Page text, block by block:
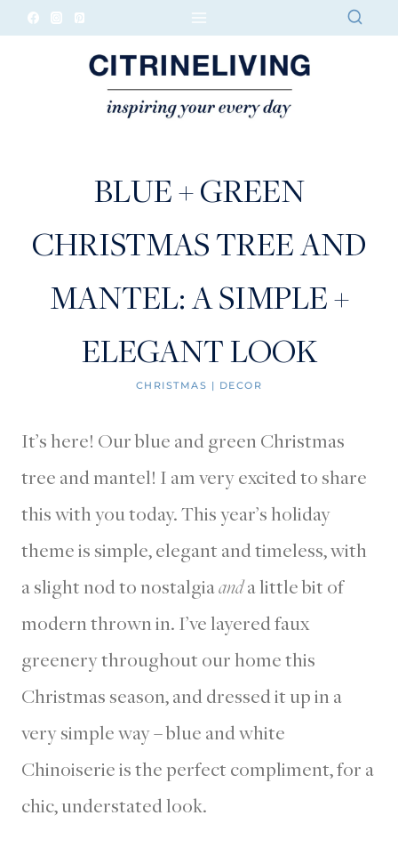
Skip
BLUE + GREEN
CHRISTMAS TREE AND
MANTEL: A SIMPLE +
ELEGANT LOOK
CHRISTMAS | DECOR
It’s here! Our blue and green Christmas
tree and mantel! I am very excited to share
this with you today. This year’s holiday
theme is simple, elegant and timeless, with
a slight nod to nostalgiaanda little bit of
modern thrown in. I’ve layered faux
greenery throughout our home this
Christmas season, and dressed it up in a
very simple way – blue and white
Chinoiserie is the perfect compliment, for a
chic, understated look.